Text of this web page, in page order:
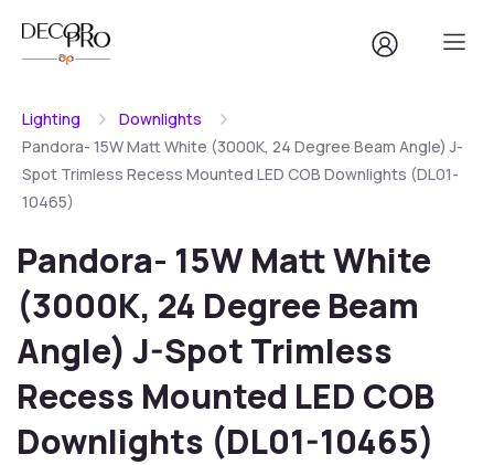
Lighting
Downlights
Pandora- 15W Matt White (3000K, 24 Degree Beam Angle) J-
Spot Trimless Recess Mounted LED COB Downlights (DL01-
10465)
Pandora- 15W Matt White
(3000K, 24 Degree Beam
Angle) J-Spot Trimless
Recess Mounted LED COB
Downlights (DL01-10465)